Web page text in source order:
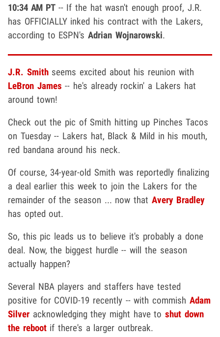
10:34 AM PT-- If the hat wasn't enough proof, J.R.
has OFFICIALLY inked his contract with the Lakers,
according to ESPN'sAdrian Wojnarowski.
J.R. Smithseems excited about his reunion with
LeBron James -- he's already rockin' a Lakers hat
around town!
Check out the pic of Smith hitting up Pinches Tacos
on Tuesday -- Lakers hat, Black & Mild in his mouth,
red bandana around his neck.
Of course, 34-year-old Smith was reportedly finalizing
a deal earlier this week to join the Lakers for the
remainder of the season ... now that Avery Bradley
has opted out.
So, this pic leads us to believe it's probably a done
deal. Now, the biggest hurdle -- will the season
actually happen?
Several NBA players and staffers have tested
positive for COVID-19 recently -- with commish Adam
Silver acknowledging they might have toshut down
the rebootif there's a larger outbreak.